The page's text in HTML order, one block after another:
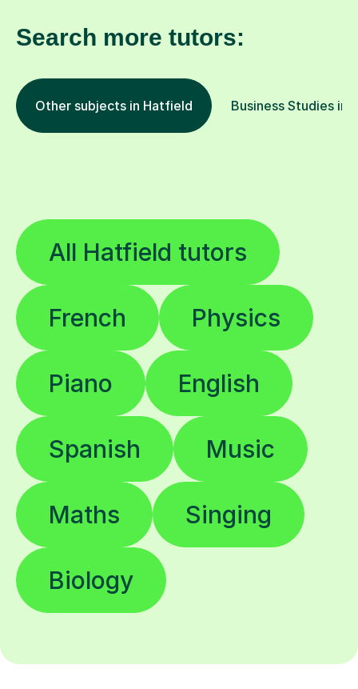
Search more tutors:
Other subjects in Hatfield Business Studies in
All Hatfield tutors
French Physics
Piano English
Spanish Music
Maths Singing
Biology